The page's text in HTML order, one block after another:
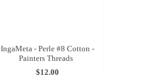
IngaMeta - Perle #8 Cotton -
Painters Threads
$12.00